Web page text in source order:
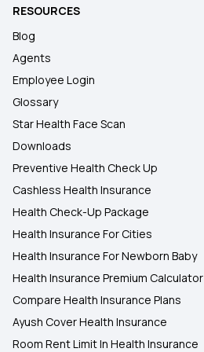
RESOURCES
Blog
Agents
Employee Login
Glossary
Star Health Face Scan
Downloads
Preventive Health Check Up
Cashless Health Insurance
Health Check-Up Package
Health Insurance For Cities
Health Insurance For Newborn Baby
Health Insurance Premium Calculator
Compare Health Insurance Plans
Ayush Cover Health Insurance
Room Rent Limit In Health Insurance